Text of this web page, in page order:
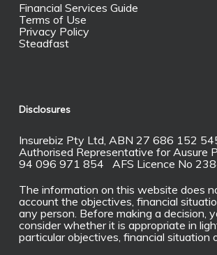
Financial Services Guide
Terms of Use
Privacy Policy
Steadfast
Disclosures
Insurebiz Pty Ltd, ABN 27 686 152
Authorised Representative for Ausure
94 096 971 854 AFS Licence No
The information on this website does
account the objectives, financial
any person. Before making a decision,
consider whether it is appropriate in
particular objectives, financial situation